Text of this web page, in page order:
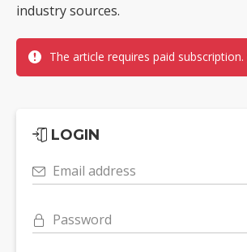
industry sources.
The article requires paid subscription.
LOGIN
Email address
Password